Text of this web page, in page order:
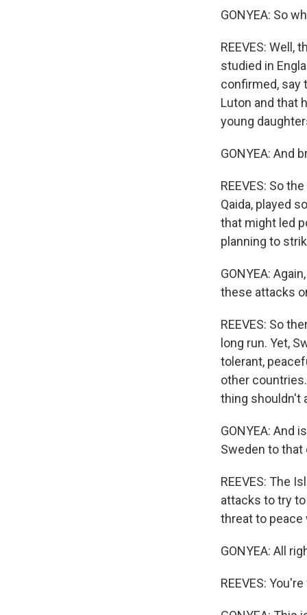
GONYEA: So
REEVES: Well,
studied in
confirmed, say
Luton and that
young
GONYEA: And
REEVES: So
Qaida, played
that might led
planning to
GONYEA:
these attacks
REEVES: So
long run. Yet,
tolerant,
other
thing shouldn't
GONYEA: And
Sweden to
REEVES: The
attacks to try
threat to peace
GONYEA: All
REEVES: